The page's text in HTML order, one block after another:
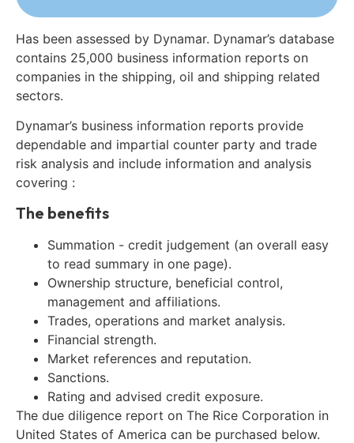
Has been assessed by Dynamar. Dynamar’s database
contains 25,000 business information reports on
companies in the shipping, oil and shipping related
sectors.
Dynamar’s business information reports provide
dependable and impartial counter party and trade
risk analysis and include information and analysis
covering :
The benefits
Summation - credit judgement (an overall easy
to read summary in one page).
Ownership structure, beneficial control,
management and affiliations.
Trades, operations and market analysis.
Financial strength.
Market references and reputation.
Sanctions.
Rating and advised credit exposure.
The due diligence report on The Rice Corporation in
United States of America can be purchased below.